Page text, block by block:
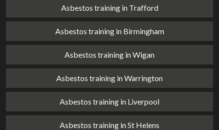
Asbestos training in Trafford
Asbestos training in Birmingham
Asbestos training in Wigan
Asbestos training in Warrington
Asbestos training in Liverpool
Asbestos training in St Helens